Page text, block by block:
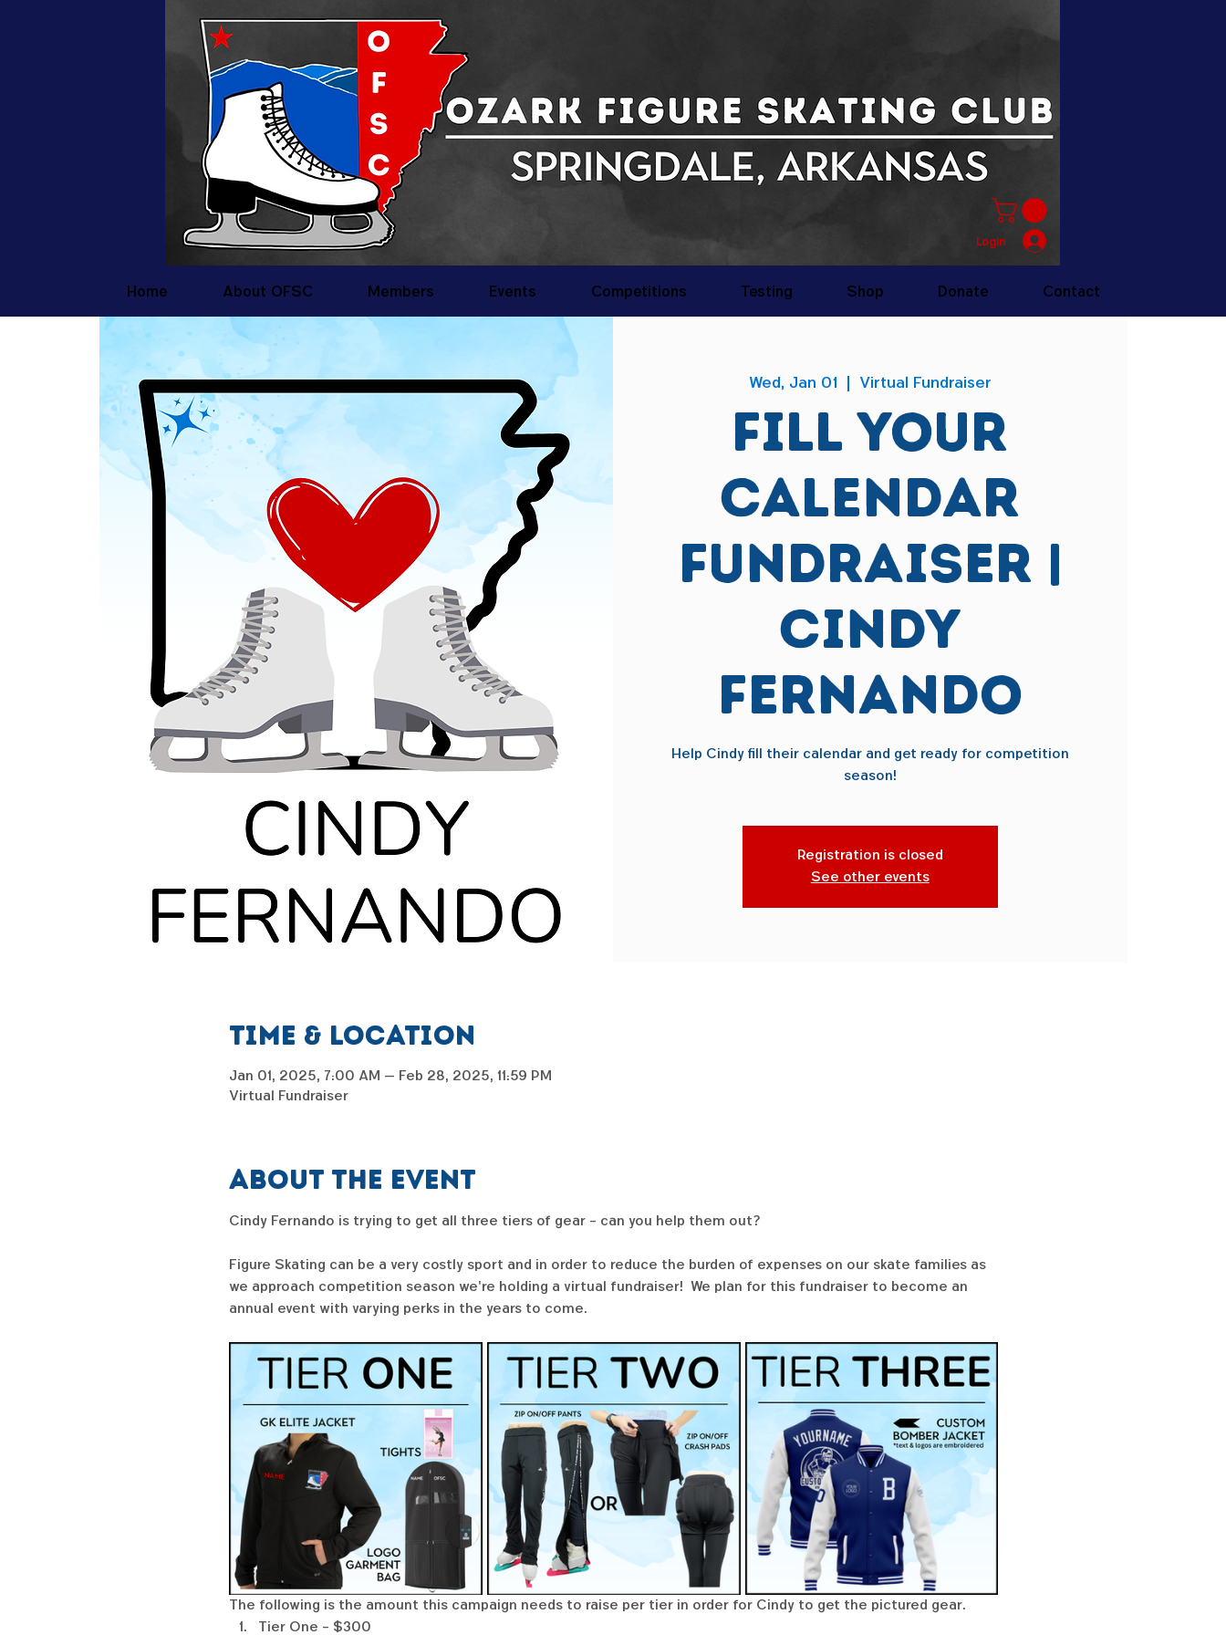
Login
Home About OFSC Members Events Competitions Testing Shop Donate Contact
Wed, Jan 01 Virtual Fundraiser
Fill Your
Calendar
Fundraiser |
Cindy
Fernando
Help Cindy fill their calendar and get ready for competition
season!
Registration is closed
See other events
Time & Location
Jan 01, 2025, 7:00 AM – Feb 28, 2025, 11:59 PM
Virtual Fundraiser
About the event
Cindy Fernando is trying to get all three tiers of gear - can you help them out?
Figure Skating can be a very costly sport and in order to reduce the burden of expenses on our skate families as
we approach competition season we're holding a virtual fundraiser!  We plan for this fundraiser to become an
annual event with varying perks in the years to come.
The following is the amount this campaign needs to raise per tier in order for Cindy to get the pictured gear.
Tier One - $300